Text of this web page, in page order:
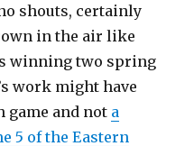
shouts, certainly
in the air like
winning two spring
work might have
game and not a
5 of the Eastern